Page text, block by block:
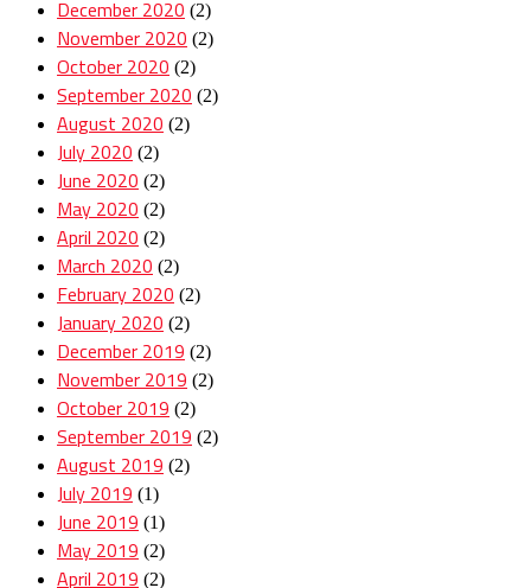
December 2020 (2)
November 2020 (2)
October 2020 (2)
September 2020 (2)
August 2020 (2)
July 2020 (2)
June 2020 (2)
May 2020 (2)
April 2020 (2)
March 2020 (2)
February 2020 (2)
January 2020 (2)
December 2019 (2)
November 2019 (2)
October 2019 (2)
September 2019 (2)
August 2019 (2)
July 2019 (1)
June 2019 (1)
May 2019 (2)
April 2019 (2)